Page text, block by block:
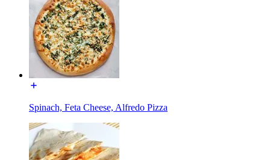
Spinach, Feta Cheese, Alfredo Pizza